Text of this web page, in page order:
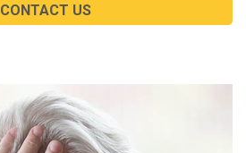
CONTACT US